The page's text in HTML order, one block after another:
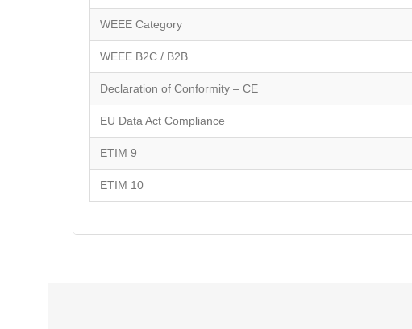
WEEE Category
WEEE B2C / B2B
Declaration of Conformity – CE
EU Data Act Compliance
ETIM 9
ETIM 10